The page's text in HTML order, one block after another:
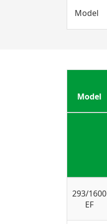
Model
Model
293/1600
EF